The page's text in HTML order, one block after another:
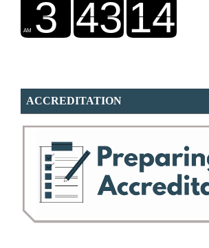
ACCREDITATION